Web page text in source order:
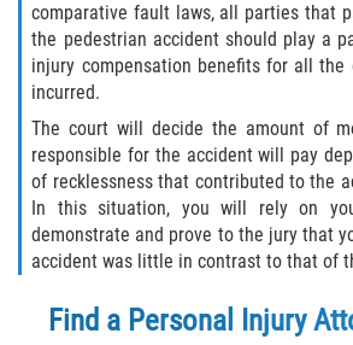
comparative fault laws, all parties that
the pedestrian accident should play a
injury compensation benefits for all the
incurred.
The court will decide the amount of
responsible for the accident will pay
of recklessness that contributed to the
In this situation, you will rely on
demonstrate and prove to the jury that
accident was little in contrast to that of
Find a Personal Injury